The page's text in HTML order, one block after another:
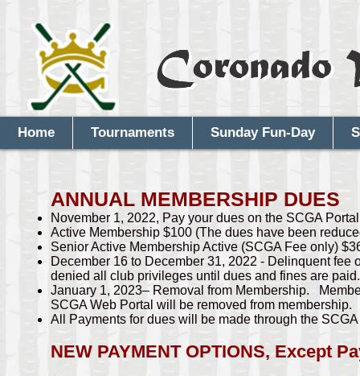
Home Tournaments Sunday Fun-Day
ANNUAL MEMBERSHIP DUES
November 1, 2022, Pay your dues on the SCGA
Active Membership $100 (The dues have been
Senior Active Membership Active (SCGA Fee only)
December 16 to December 31, 2022 - Delinquent
denied all club privileges until dues and fines are paid.
January 1, 2023– Removal from Membership.
SCGA Web Portal will be removed from membership.
All Payments for dues will be made through the
NEW PAYMENT OPTIONS, Except